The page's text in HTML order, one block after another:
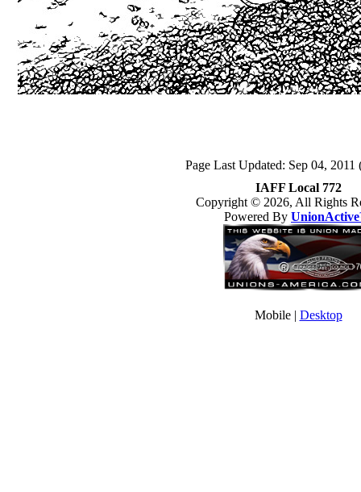
Page Last Updated: Sep 04, 2011
IAFF Local 772
Copyright © 2026, All Rights
Powered By
Mobile | Desktop